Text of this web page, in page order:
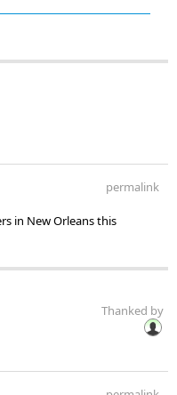
permalink
in New Orleans this
Thanked by